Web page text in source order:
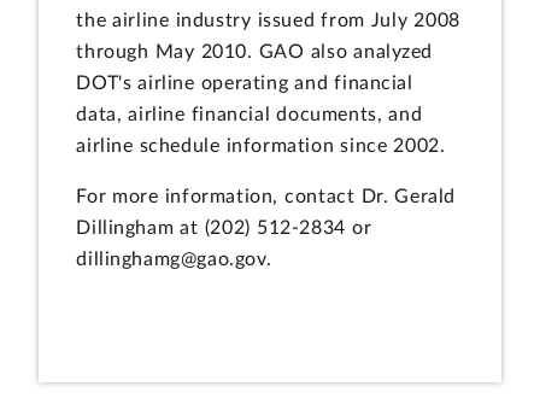
the airline industry issued from July 2008
through May 2010. GAO also analyzed
DOT's airline operating and financial
data, airline financial documents, and
airline schedule information since 2002.
For more information, contact Dr. Gerald
Dillingham at (202) 512-2834 or
dillinghamg@gao.gov.